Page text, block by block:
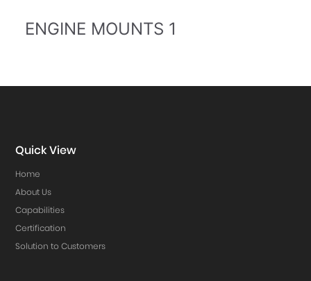
ENGINE MOUNTS 1
Quick View
Home
About Us
Capabilities
Certification
Solution to Customers